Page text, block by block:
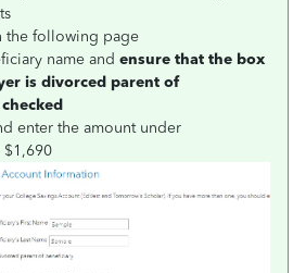
the following page
name and ensure that the box
is divorced parent of
enter the amount under